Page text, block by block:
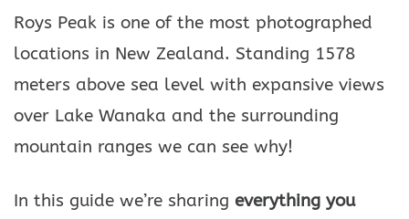
Roys Peak is one of the most photographed
locations in New Zealand. Standing 1578
meters above sea level with expansive views
over Lake Wanaka and the surrounding
mountain ranges we can see why!
In this guide we’re sharing everything you